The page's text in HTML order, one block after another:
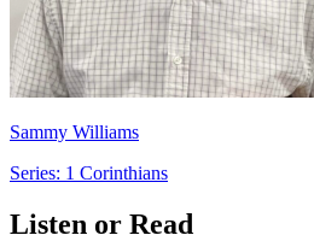
Sammy Williams
Series: 1 Corinthians
Listen or Read